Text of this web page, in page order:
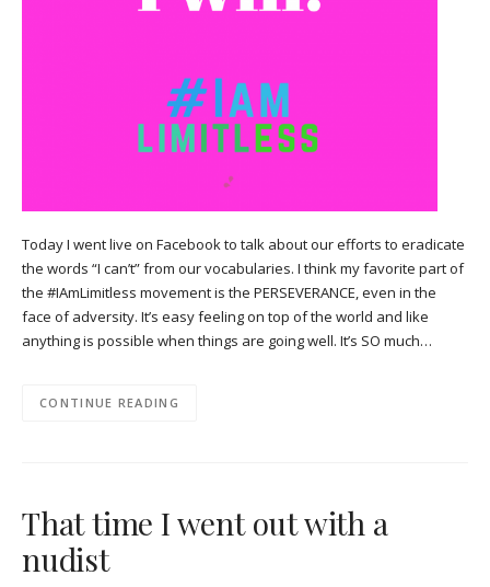
Today I went live on Facebook to talk about our efforts to eradicate
the words “I can’t” from our vocabularies. I think my favorite part of
the #IAmLimitless movement is the PERSEVERANCE, even in the
face of adversity. It’s easy feeling on top of the world and like
anything is possible when things are going well. It’s SO much…
CONTINUE READING
That time I went out with a
nudist